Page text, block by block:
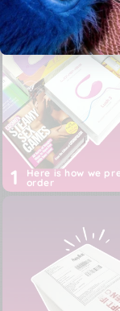
Free 2-5 days
for Metros
Authentic
from USA, EU
Discreet White
Inc (not
Prices are ALL
taxes and
1
Here is how we
order